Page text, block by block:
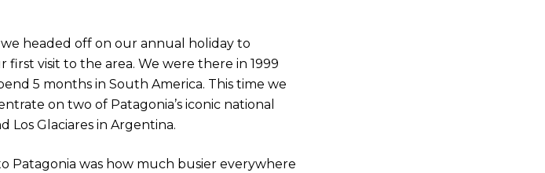
headed off on our annual holiday to
first visit to the area. We were there in 1999
5 months in South America. This time we
on two of Patagonia’s iconic national
Los Glaciares in Argentina.
Patagonia was how much busier everywhere